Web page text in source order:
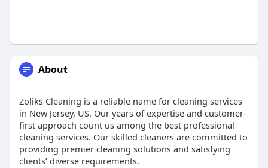
About
Zoliks Cleaning is a reliable name for cleaning services
in New Jersey, US. Our years of expertise and customer-
first approach count us among the best professional
cleaning services. Our skilled cleaners are committed to
providing premier cleaning solutions and satisfying
clients’ diverse requirements.